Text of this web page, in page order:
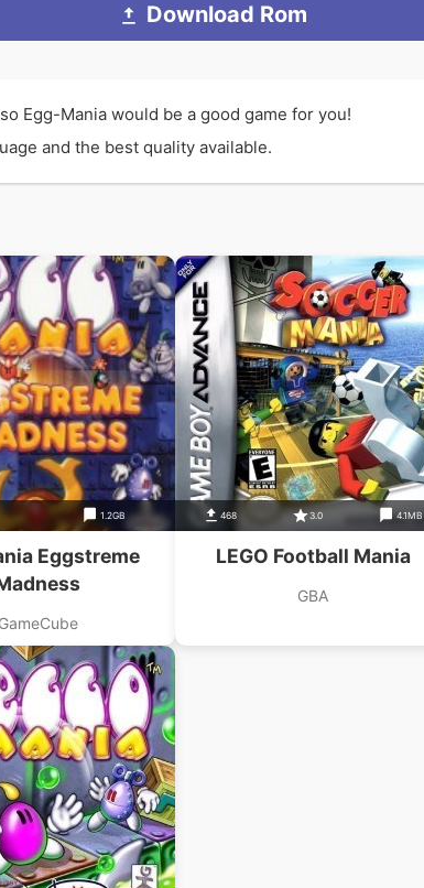
Download Rom
Egg-Mania would be a good game for you!
and the best quality available.
1.2GB
Eggstreme
GameCube
468 3.0 4.1MB
LEGO Football Mania
GBA